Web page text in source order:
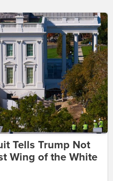
Tells Trump Not
Wing of the White